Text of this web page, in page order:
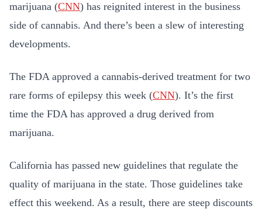
marijuana (CNN) has reignited interest in the business
side of cannabis. And there’s been a slew of interesting
developments.
The FDA approved a cannabis-derived treatment for two
rare forms of epilepsy this week (CNN). It’s the first
time the FDA has approved a drug derived from
marijuana.
California has passed new guidelines that regulate the
quality of marijuana in the state. Those guidelines take
effect this weekend. As a result, there are steep discounts